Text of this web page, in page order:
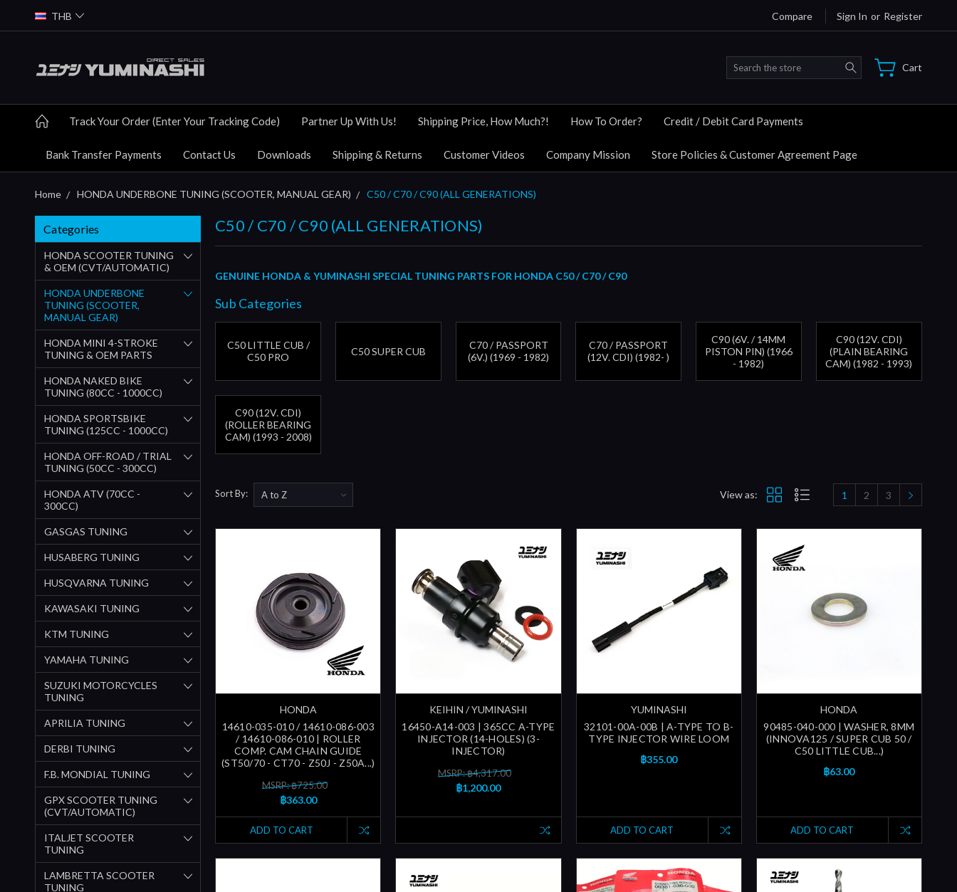
THB Compare Sign In or Register
Search Cart
Track Your Order (Enter Your Tracking Code) Partner Up With Us! Shipping Price, How Much?! How To Order? Credit / Debit Card Payments
Bank Transfer Payments Contact Us Downloads Shipping & Returns Customer Videos Company Mission Store Policies & Customer Agreement Page
Home HONDA UNDERBONE TUNING (SCOOTER, MANUAL GEAR) C50 / C70 / C90 (ALL GENERATIONS)
Categories
HONDA SCOOTER TUNING
& OEM (CVT/AUTOMATIC)
HONDA UNDERBONE
TUNING (SCOOTER,
MANUAL GEAR)
HONDA MINI 4-STROKE
TUNING & OEM PARTS
HONDA NAKED BIKE
TUNING (80CC - 1000CC)
HONDA SPORTSBIKE
TUNING (125CC - 1000CC)
HONDA OFF-ROAD / TRIAL
TUNING (50CC - 300CC)
HONDA ATV (70CC -
300CC)
GASGAS TUNING
HUSABERG TUNING
HUSQVARNA TUNING
KAWASAKI TUNING
KTM TUNING
YAMAHA TUNING
SUZUKI MOTORCYCLES
TUNING
APRILIA TUNING
DERBI TUNING
F.B. MONDIAL TUNING
GPX SCOOTER TUNING
(CVT/AUTOMATIC)
ITALJET SCOOTER
TUNING
LAMBRETTA SCOOTER
TUNING
C50 / C70 / C90 (ALL GENERATIONS)
GENUINE HONDA & YUMINASHI SPECIAL TUNING PARTS FOR HONDA C50 / C70 / C90
Sub Categories
C50 LITTLE CUB /
C50 PRO
C50 SUPER CUB
C70 / PASSPORT
(6V.) (1969 - 1982)
C70 / PASSPORT
(12V. CDI) (1982- )
C90 (6V. / 14MM
PISTON PIN) (1966
- 1982)
C90 (12V. CDI)
(PLAIN BEARING
CAM) (1982 - 1993)
C90 (12V. CDI)
(ROLLER BEARING
CAM) (1993 - 2008)
Sort By: View as: 1 2 3
HONDA
14610-035-010 / 14610-086-003
/ 14610-086-010 | ROLLER
COMP. CAM CHAIN GUIDE
(ST50/70 - CT70 - Z50J - Z50A...)
MSRP: ฿725.00
฿363.00
ADD TO CART
KEIHIN / YUMINASHI
16450-A14-003 | 365CC A-TYPE
INJECTOR (14-HOLES) (3-
INJECTOR)
MSRP: ฿4,317.00
฿1,200.00
YUMINASHI
32101-00A-00B | A-TYPE TO B-
TYPE INJECTOR WIRE LOOM
฿355.00
ADD TO CART
HONDA
90485-040-000 | WASHER, 8MM
(INNOVA125 / SUPER CUB 50 /
C50 LITTLE CUB...)
฿63.00
ADD TO CART